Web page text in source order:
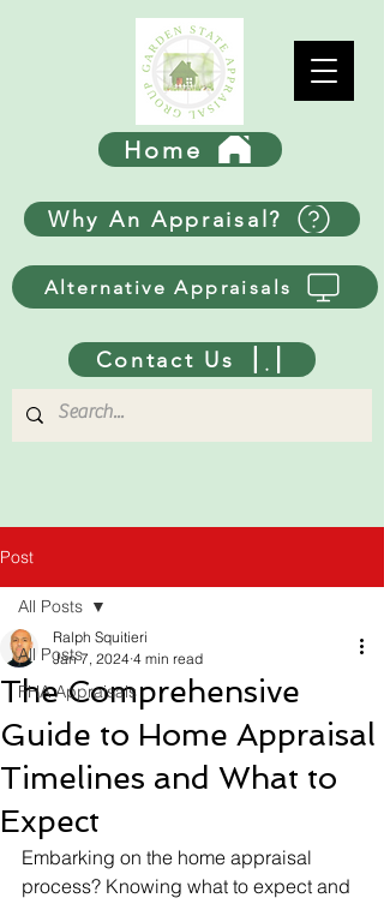
Home
Why An Appraisal?
Alternative Appraisals
Contact Us
Post
All Posts
FHA Appraisals
All Posts
The Comprehensive
Guide to Home Appraisal
Timelines and What to
Expect
Ralph Squitieri
Jan 7, 2024 4 min read
Embarking on the home appraisal
process? Knowing what to expect and